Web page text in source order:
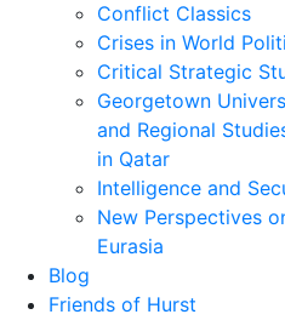
Conflict Classics
Crises in World
Critical Strategic
Georgetown
and Regional
in Qatar
Intelligence and
New Perspectives
Eurasia
Blog
Friends of Hurst